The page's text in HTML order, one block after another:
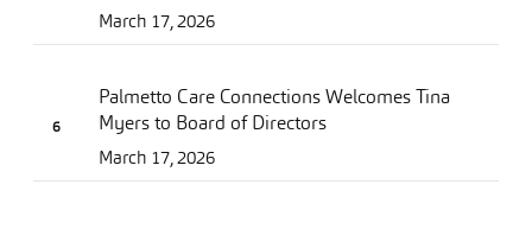
March 17, 2026
Palmetto Care Connections Welcomes Tina
Myers to Board of Directors
March 17, 2026